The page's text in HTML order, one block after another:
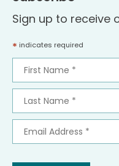
Sign up to receive
* indicates required
Name
Name
Address